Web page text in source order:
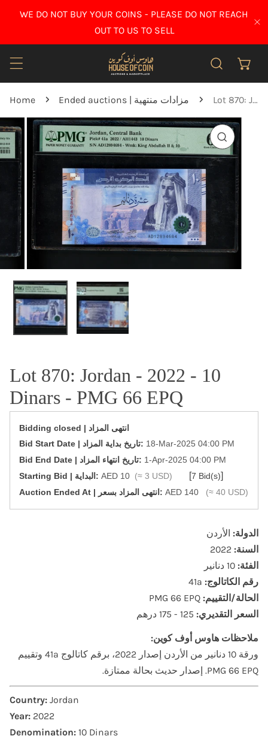
TO CONTENT
WE DO NOT BUY YOUR COINS - PLEASE DO NOT REACH
OUT TO US TO SELL
Home Ended auctions | مزادات منتهية Lot 870: Jordan - 2022 - 10 Dinars - PMG 66 EPQ
INFORMATION
Lot 870: Jordan - 2022 - 10
Dinars - PMG 66 EPQ
Bidding closed | انتهى المزاد
‎Bid Start Date | تاريخ بداية المزاد‎: 18-Mar-2025 04:00 PM
‎Bid End Date | تاريخ انتهاء المزاد‎: 1-Apr-2025 04:00 PM
Starting Bid | البداية: AED 10 (≈ 3 USD) [7 Bid(s)]
‎Auction Ended At | انتهى المزاد بسعر: AED 140 (≈ 40 USD)
الدولة: الأردن
السنة:
الفئة:
رقم الكاتالوج:
الحالة/التقييم:
السعر التقديري:
ملاحظات هاوس أوف كوين:
ورقة 10 دنانير من الأردن إصدار 2022، برقم كاتالوج 41a وتقييم
PMG 66 EPQ. إصدار حديث بحالة ممتازة.
Country:Jordan
Year:2022
Denomination:10 Dinars